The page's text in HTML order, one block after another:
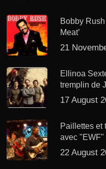
Bobby
Meat’
21
Ellinoa
tremplin de
17 August
Paillettes et
avec "EWF"
22 August